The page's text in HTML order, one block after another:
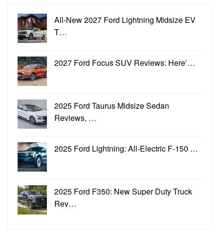
All-New 2027 Ford Lightning Midsize EV
T…
2027 Ford Focus SUV Reviews: Here’…
2025 Ford Taurus Midsize Sedan
Reviews, …
2025 Ford Lightning: All-Electric F-150 …
2025 Ford F350: New Super Duty Truck
Rev…